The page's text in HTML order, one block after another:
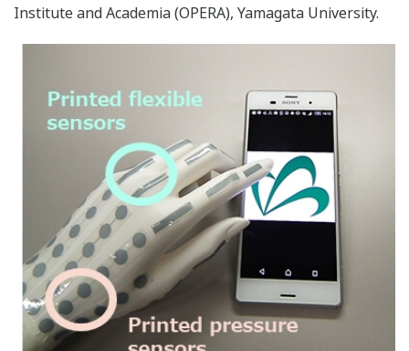
Institute and Academia (OPERA), Yamagata University.